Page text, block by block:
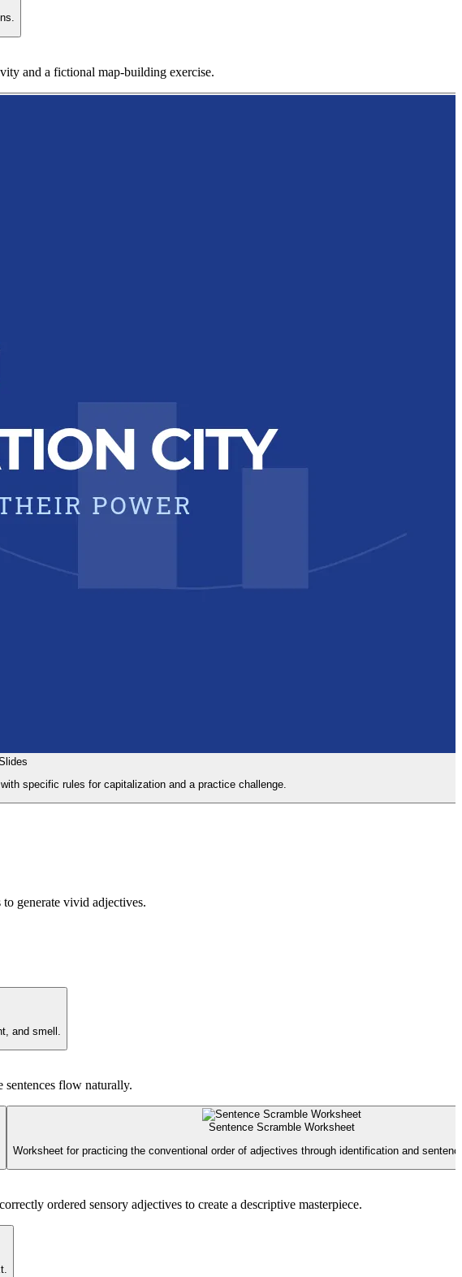
and a fictional map-building exercise.
specific rules for capitalization and a practice challenge.
generate vivid adjectives.
and smell.
sentences flow naturally.
Sentence Scramble Worksheet
Worksheet for practicing the conventional order of adjectives through identification and
ordered sensory adjectives to create a descriptive masterpiece.